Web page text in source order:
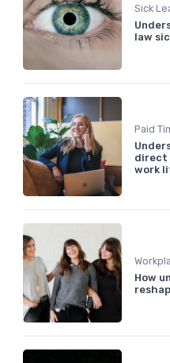
Sick
law
Paid
direct
work
How